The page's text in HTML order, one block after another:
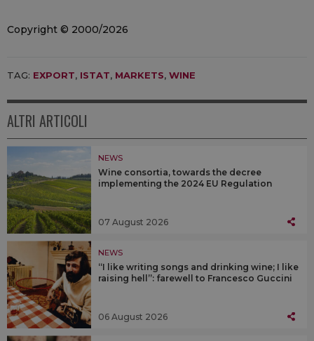
Copyright © 2000/2026
TAG: EXPORT, ISTAT, MARKETS, WINE
ALTRI ARTICOLI
NEWS
Wine consortia, towards the decree
implementing the 2024 EU Regulation
07 August 2026
NEWS
“I like writing songs and drinking wine; I like
raising hell”: farewell to Francesco Guccini
06 August 2026